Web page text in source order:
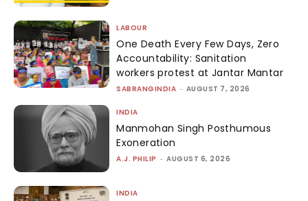
LABOUR
One Death Every Few Days, Zero
Accountability: Sanitation
workers protest at Jantar Mantar
SABRANGINDIA - AUGUST 7, 2026
INDIA
Manmohan Singh Posthumous
Exoneration
A.J. PHILIP - AUGUST 6, 2026
INDIA